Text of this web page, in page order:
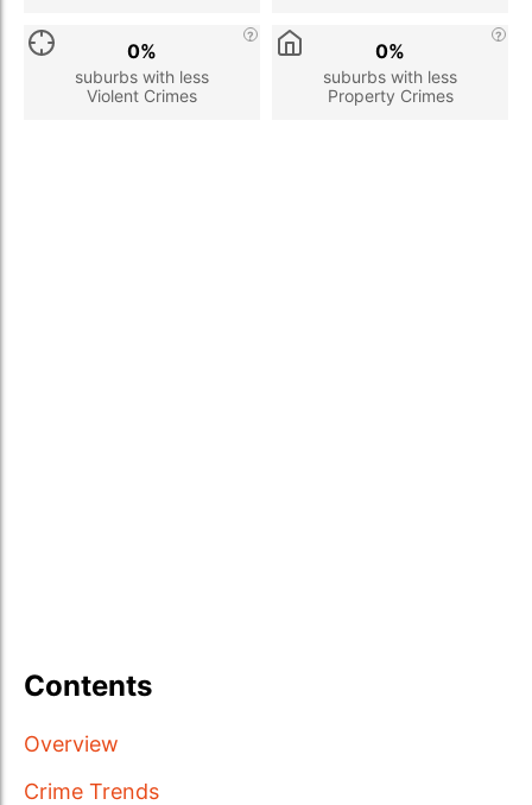
suburbs with less
Violent Crimes
0%
suburbs with less
Property Crimes
0%
Contents
Overview
Crime Trends